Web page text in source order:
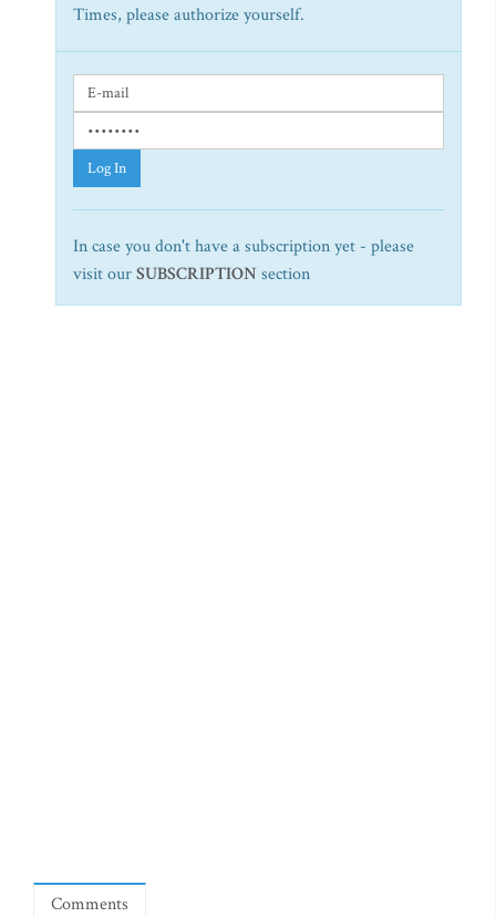
Times, please authorize yourself.
Log In
In case you don't have a subscription yet - please
visit ourSUBSCRIPTION section
Comments